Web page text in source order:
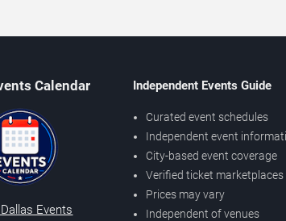
Calendar
Events
Independent Events Guide
Curated event schedules
Independent event
City-based event coverage
Verified ticket marketplaces
Prices may vary
Independent of venues